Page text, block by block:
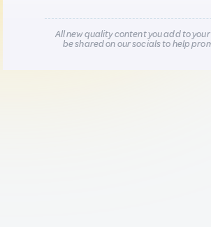
All new quality content you add to
be shared on our socials to help